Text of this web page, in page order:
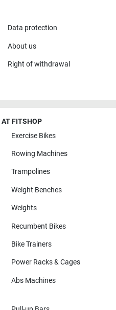
Data protection
About us
Right of withdrawal
FITSHOP
Exercise Bikes
Rowing Machines
Trampolines
Weight Benches
Weights
Recumbent Bikes
Bike Trainers
Power Racks & Cages
Abs Machines